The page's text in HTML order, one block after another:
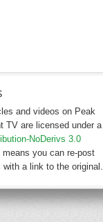
and videos on Peak
TV are licensed under a
NoDerivs 3.0
means you can re-post
a link to the original.